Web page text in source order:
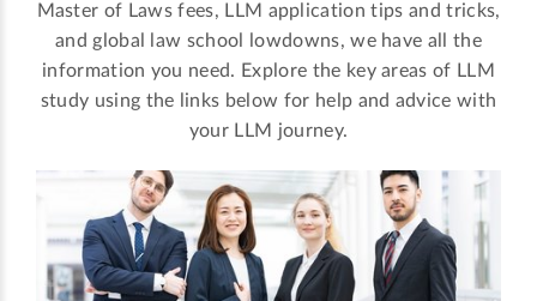
Master of Laws fees, LLM application tips and tricks,
and global law school lowdowns, we have all the
information you need. Explore the key areas of LLM
study using the links below for help and advice with
your LLM journey.